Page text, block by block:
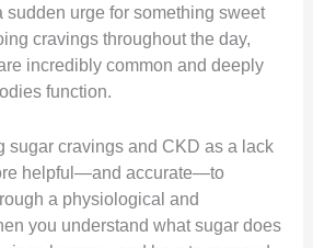
sudden urge for something sweet
cravings throughout the day,
incredibly common and deeply
function.
sugar cravings and CKD as a lack
helpful—and accurate—to
a physiological and
you understand what sugar does